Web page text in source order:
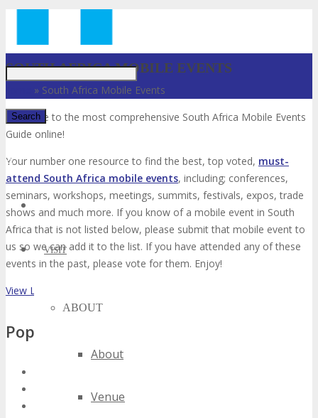
✕
VISIT
ABOUT
About
Venue
SOUTH AFRICA MOBILE EVENTS
» South Africa Mobile Events
Welcome to the most comprehensive South Africa Mobile Events
Guide online!
Your number one resource to find the best, top voted, must-
attend South Africa mobile events, including; conferences,
seminars, workshops, meetings, summits, festivals, expos, trade
shows and much more. If you know of a mobile event in South
Africa that is not listed below, please submit that mobile event to
us so we can add it to the list. If you have attended any of these
events in the past, please vote for them. Enjoy!
View List on List.ly
Popular Tags
south africa mobile expos